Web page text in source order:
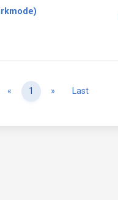
« Previous
1 » NextLast